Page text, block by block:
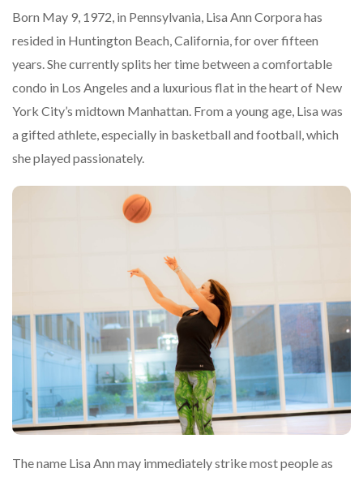
Born May 9, 1972, in Pennsylvania, Lisa Ann Corpora has
resided in Huntington Beach, California, for over fifteen
years. She currently splits her time between a comfortable
condo in Los Angeles and a luxurious flat in the heart of New
York City’s midtown Manhattan. From a young age, Lisa was
a gifted athlete, especially in basketball and football, which
she played passionately.
The name Lisa Ann may immediately strike most people as